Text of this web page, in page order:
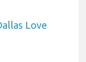
Love